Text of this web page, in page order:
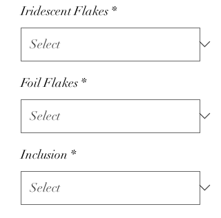
Iridescent Flakes *
Foil Flakes *
Inclusion *